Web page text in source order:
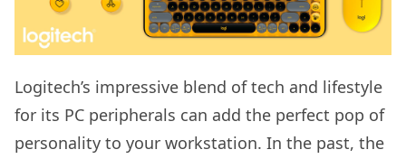
Logitech’s impressive blend of tech and lifestyle
for its PC peripherals can add the perfect pop of
personality to your workstation. In the past, the